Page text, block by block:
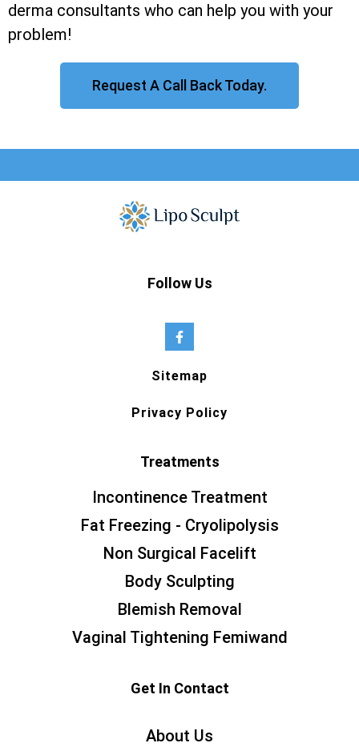
derma consultants who can help you with your
problem!
Request A Call Back Today.
Follow Us
Sitemap
Privacy Policy
Treatments
Incontinence Treatment
Fat Freezing - Cryolipolysis
Non Surgical Facelift
Body Sculpting
Blemish Removal
Vaginal Tightening Femiwand
Get In Contact
About Us